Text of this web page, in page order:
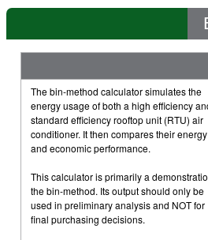
Tourney
Tutorial [rev]
The bin-method calculator simulates the
energy usage of both a high efficiency
standard efficiency rooftop unit (RTU) air
conditioner. It then compares their energy
and economic performance.
This calculator is primarily a
the bin-method. Its output should only be
used in preliminary analysis and NOT for
final purchasing decisions.